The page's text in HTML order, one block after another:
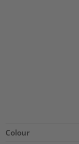
Colour